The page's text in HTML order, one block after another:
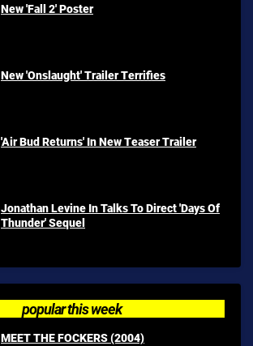
New 'Fall 2' Poster
New 'Onslaught' Trailer Terrifies
'Air Bud Returns' In New Teaser Trailer
Jonathan Levine In Talks To Direct 'Days Of
Thunder' Sequel
popular this week
MEET THE FOCKERS (2004)